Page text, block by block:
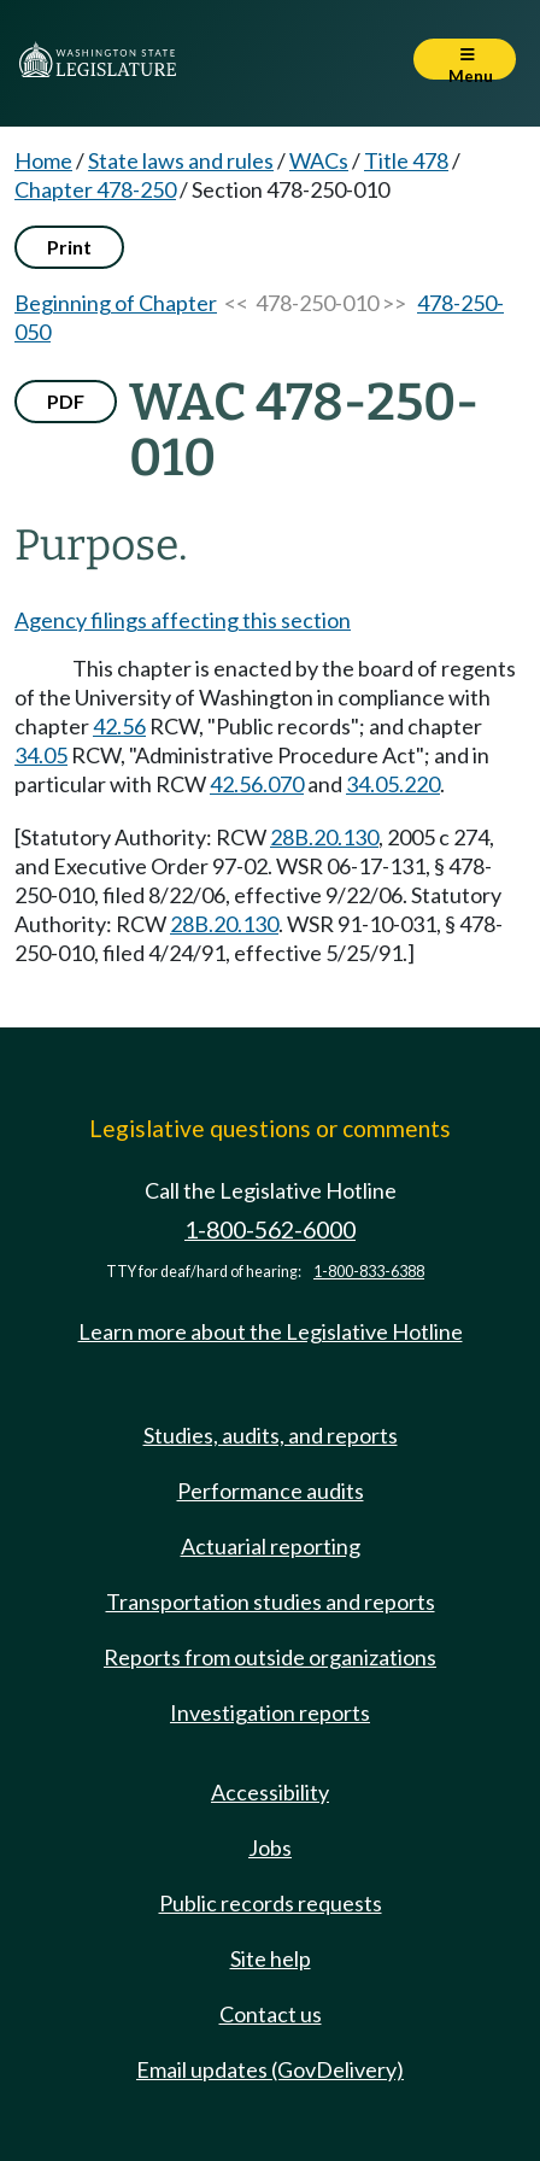
Menu
Home/State laws and rules/WACs/Title 478/
Chapter 478-250/Section 478-250-010
Print
Beginning of Chapter << 478-250-010 >> 478-250-
050
PDF
WAC 478-250-
010
Purpose.
Agency filings affecting this section
This chapter is enacted by the board of regents
of the University of Washington in compliance with
chapter42.56 RCW, "Public records"; and chapter
34.05 RCW, "Administrative Procedure Act"; and in
particular with RCW42.56.070and 34.05.220.
[Statutory Authority: RCW28B.20.130, 2005 c 274,
and Executive Order 97-02. WSR 06-17-131, § 478-
250-010, filed 8/22/06, effective 9/22/06. Statutory
Authority: RCW28B.20.130. WSR 91-10-031, § 478-
250-010, filed 4/24/91, effective 5/25/91.]
Legislative questions or comments
Call the Legislative Hotline
1-800-562-6000
TTY for deaf/hard of hearing: 1-800-833-6388
Learn more about the Legislative Hotline
Studies, audits, and reports
Performance audits
Actuarial reporting
Transportation studies and reports
Reports from outside organizations
Investigation reports
Accessibility
Jobs
Public records requests
Site help
Contact us
Email updates (GovDelivery)